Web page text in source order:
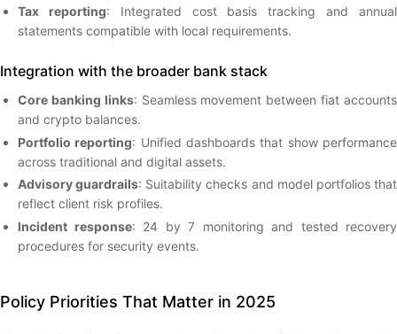
Tax reporting: Integrated cost basis tracking and annual
statements compatible with local requirements.
Integration with the broader bank stack
Core banking links: Seamless movement between fiat accounts
and crypto balances.
Portfolio reporting: Unified dashboards that show performance
across traditional and digital assets.
Advisory guardrails: Suitability checks and model portfolios that
reflect client risk profiles.
Incident response: 24 by 7 monitoring and tested recovery
procedures for security events.
Policy Priorities That Matter in 2025